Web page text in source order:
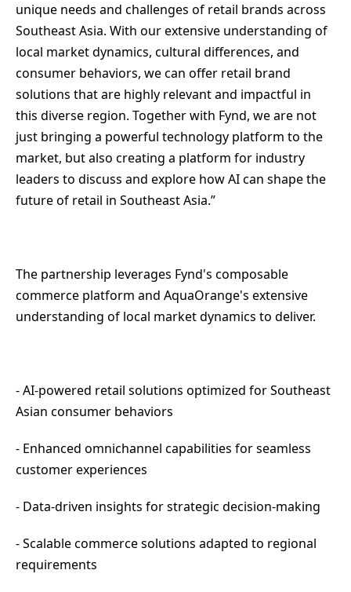
unique needs and challenges of retail brands across
Southeast Asia. With our extensive understanding of
local market dynamics, cultural differences, and
consumer behaviors, we can offer retail brand
solutions that are highly relevant and impactful in
this diverse region. Together with Fynd, we are not
just bringing a powerful technology platform to the
market, but also creating a platform for industry
leaders to discuss and explore how AI can shape the
future of retail in Southeast Asia.”
The partnership leverages Fynd's composable
commerce platform and AquaOrange's extensive
understanding of local market dynamics to deliver.
- AI-powered retail solutions optimized for Southeast
Asian consumer behaviors
- Enhanced omnichannel capabilities for seamless
customer experiences
- Data-driven insights for strategic decision-making
- Scalable commerce solutions adapted to regional
requirements